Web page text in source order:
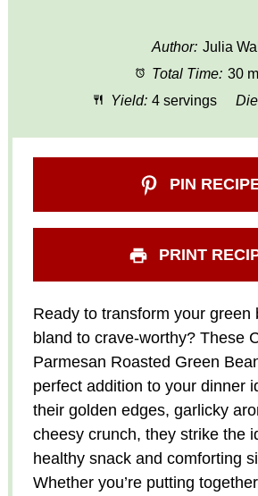
Author: Julia
Total Time: 30
Yield: 4 servings
PIN
PRINT
Ready to transform your green
bland to crave-worthy? These
Parmesan Roasted Green
perfect addition to your dinner
their golden edges, garlicky
cheesy crunch, they strike the
healthy snack and comforting
Whether you’re putting